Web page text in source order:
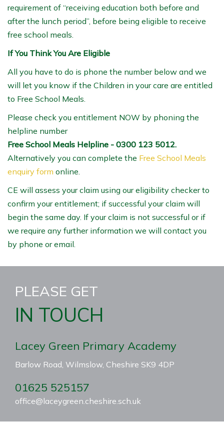
requirement of “receiving education both before and
after the lunch period”, before being eligible to receive
free school meals.
If You Think You Are Eligible
All you have to do is phone the number below and we
will let you know if the Children in your care are entitled
to Free School Meals.
Please check you entitlement NOW by phoning the
helpline number
Free School Meals Helpline - 0300 123 5012.
Alternatively you can complete the Free School Meals
enquiry form online.
CE will assess your claim using our eligibility checker to
confirm your entitlement; if successful your claim will
begin the same day. If your claim is not successful or if
we require any further information we will contact you
by phone or email.
PLEASE GET
IN TOUCH
Lacey Green Primary Academy
Barlow Road, Wilmslow, Cheshire SK9 4DP
01625 525157
office@laceygreen.cheshire.sch.uk